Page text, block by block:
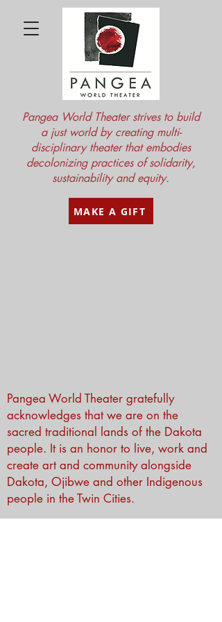
MAKE A GIFT
Pangea World Theater strives to build
a just world by creating multi-
disciplinary theater that embodies
decolonizing practices of solidarity,
sustainability and equity.
Pangea World Theater gratefully
acknowledges that we are on the
sacred traditional lands of the Dakota
people. It is an honor to live, work and
create art and community alongside
Dakota, Ojibwe and other Indigenous
people in the Twin Cities.